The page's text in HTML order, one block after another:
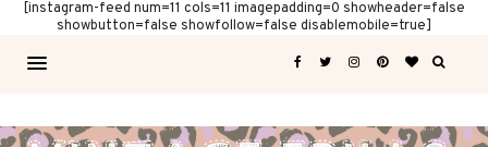
[instagram-feed num=11 cols=11 imagepadding=0 showheader=false
showbutton=false showfollow=false disablemobile=true]